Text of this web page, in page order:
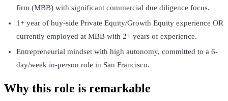
firm (MBB) with significant commercial due diligence focus.
1+ year of buy-side Private Equity/Growth Equity experience OR
currently employed at MBB with 2+ years of experience.
Entrepreneurial mindset with high autonomy, committed to a 6-
day/week in-person role in San Francisco.
Why this role is remarkable